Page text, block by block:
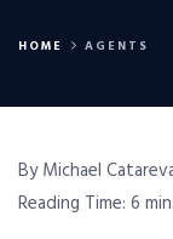
HOME AGENTS
By Michael
Reading Time: 6